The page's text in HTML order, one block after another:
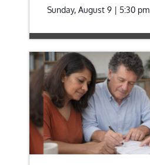
Sunday, August 9 | 5:30 pm